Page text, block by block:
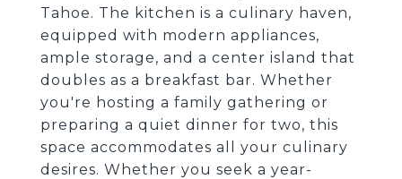
Tahoe. The kitchen is a culinary haven,
equipped with modern appliances,
ample storage, and a center island that
doubles as a breakfast bar. Whether
you're hosting a family gathering or
preparing a quiet dinner for two, this
space accommodates all your culinary
desires. Whether you seek a year-